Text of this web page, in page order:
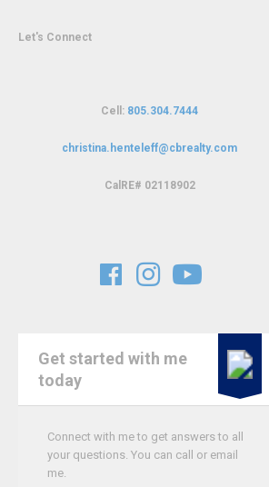
Let's Connect
Cell: 805.304.7444
christina.henteleff@cbrealty.com
CalRE# 02118902
Get started with me
today
Connect with me to get answers to all
your questions. You can call or email
me.